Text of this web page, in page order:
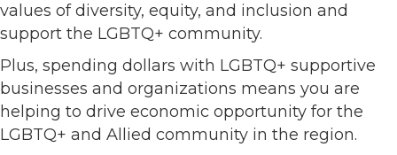
values of diversity, equity, and inclusion and
support the LGBTQ+ community.
Plus, spending dollars with LGBTQ+ supportive
businesses and organizations means you are
helping to drive economic opportunity for the
LGBTQ+ and Allied community in the region.